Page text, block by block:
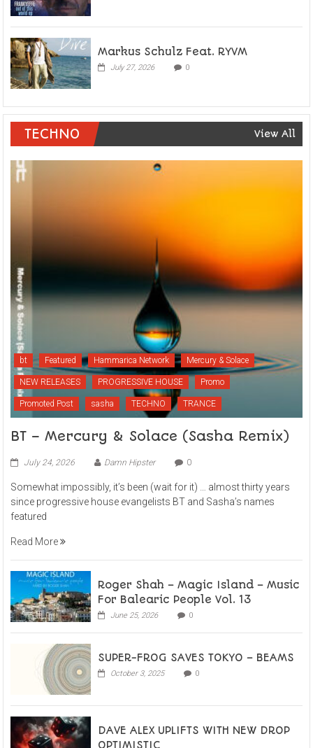
Markus Schulz Feat. RYVM
July 27, 2026 0
TECHNO View All
bt Featured Hammarica Network Mercury & Solace
NEW RELEASES PROGRESSIVE HOUSE Promo
Promoted Post sasha TECHNO TRANCE
BT – Mercury & Solace (Sasha Remix)
July 24, 2026 Damn Hipster 0
Somewhat impossibly, it’s been (wait for it) … almost thirty years
since progressive house evangelists BT and Sasha’s names
featured
Read More
Roger Shah – Magic Island – Music
For Balearic People Vol. 13
June 25, 2026 0
SUPER-FROG SAVES TOKYO – BEAMS
October 3, 2025 0
DAVE ALEX UPLIFTS WITH NEW DROP
OPTIMISTIC